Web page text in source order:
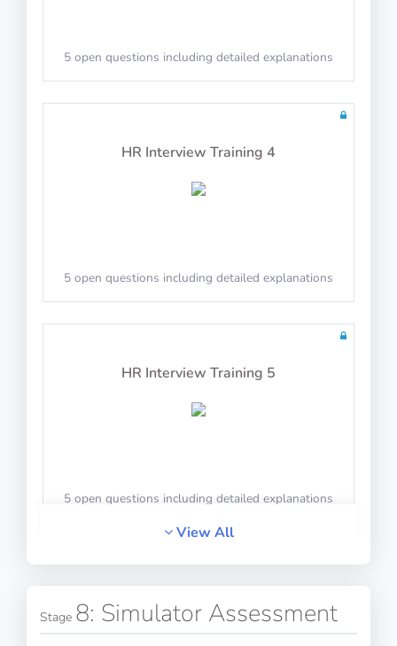
Math Test 16
10 questions including detailed explanations
Math Test 17
10 questions including detailed explanations
Math Test 18
10 questions including detailed explanations
5 open questions including detailed explanations
HR Interview Training 4
5 open questions including detailed explanations
HR Interview Training 5
5 open questions including detailed explanations
View All
Stage 8: Simulator Assessment